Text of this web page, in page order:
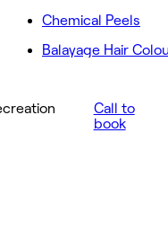
Chemical Peels
Balayage Hair
Call to
book